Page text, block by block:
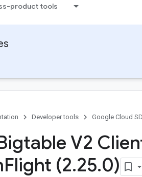
product tools
Developer tools Google Cloud
V2
Flight (2.25.0)